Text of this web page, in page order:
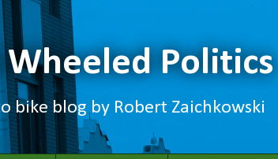
Wheeled Politics
bike blog by Robert Zaichkowski